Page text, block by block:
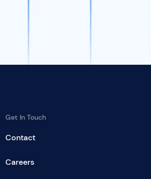
Get In Touch
Contact
Careers